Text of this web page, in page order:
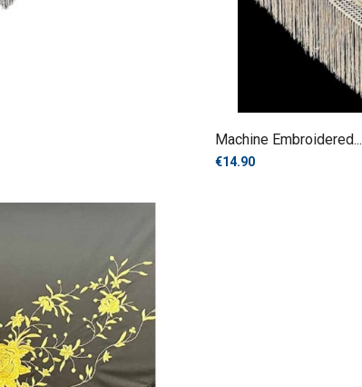
Machine Embroidered...
€14.90